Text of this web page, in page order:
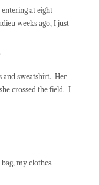
at eight
weeks ago, I just
and sweatshirt. Her
crossed the field. I
my clothes.